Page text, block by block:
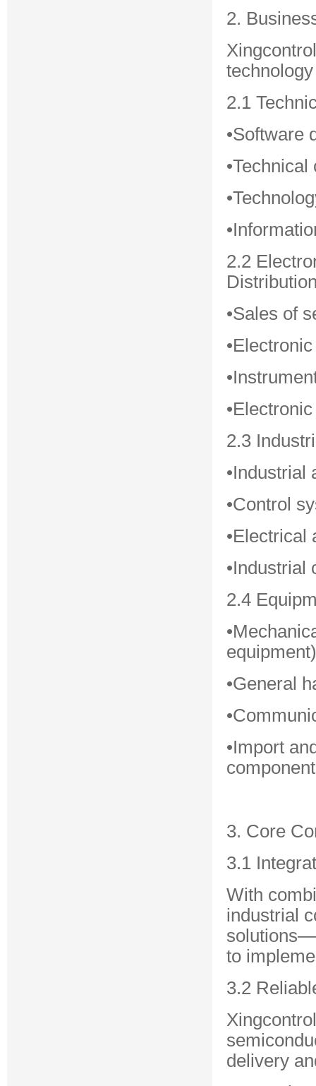
2.
2.1
•Software
2.2
•Sales of
2.3
•Industrial
•Control
•Electrical
•Industrial
2.4
equipment)
•General
•Import
3. Core
3.1
With
industrial
to
3.2
delivery